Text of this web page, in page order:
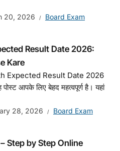
20, 2026 Board Exam
Result Date 2026:
Kare
Expected Result Date 2026
आपके लिए बेहद महत्वपूर्ण है। यहां
28, 2026 Board Exam
Step by Step Online